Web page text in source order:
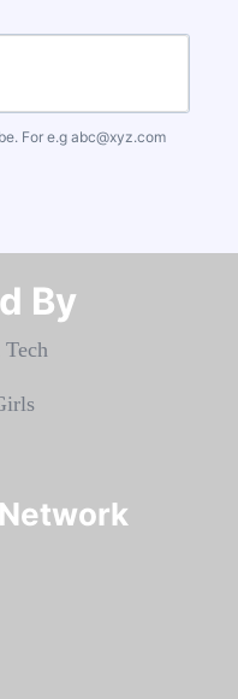
For e.g abc@xyz.com
By​​​​​​​